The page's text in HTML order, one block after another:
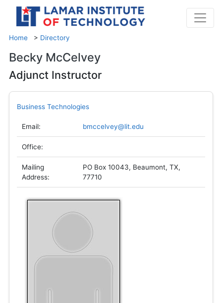
Home > Directory
Becky McCelvey
Adjunct Instructor
Business Technologies
Email: bmccelvey@lit.edu
Office:
Mailing
Address:
PO Box 10043, Beaumont, TX,
77710